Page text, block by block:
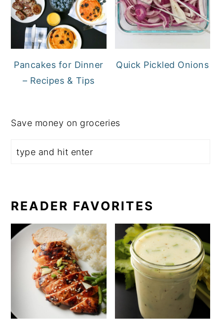
Pancakes for Dinner
– Recipes & Tips
Quick Pickled Onions
Save money on groceries
READER FAVORITES